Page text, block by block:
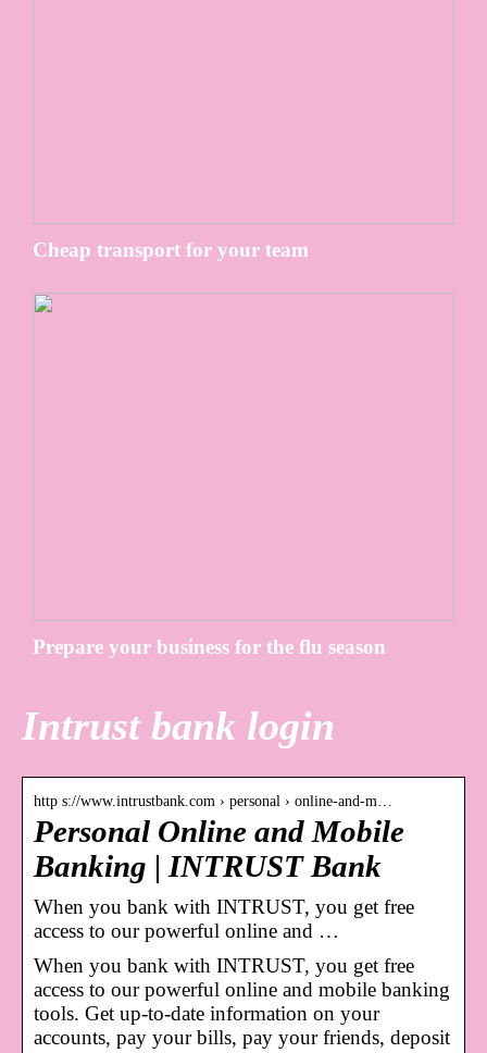
Cheap transport for your team
Prepare your business for the flu season
Intrust bank login
http s://www.intrustbank.com › personal › online-and-m…
Personal Online and Mobile
Banking | INTRUST Bank
When you bank with INTRUST, you get free
access to our powerful online and …
When you bank with INTRUST, you get free
access to our powerful online and mobile banking
tools. Get up-to-date information on your
accounts, pay your bills, pay your friends, deposit